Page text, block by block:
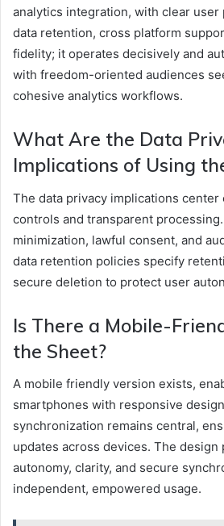
analytics integration, with clear user
data retention, cross platform
fidelity; it operates decisively and
with freedom-oriented audiences
cohesive analytics workflows.
What Are the Data
Implications of Using
The data privacy implications center
controls and transparent
minimization, lawful consent, and
data retention policies specify
secure deletion to protect user
Is There a Mobile-
the Sheet?
A mobile friendly version exists,
smartphones with responsive
synchronization remains central,
updates across devices. The
autonomy, clarity, and secure
independent, empowered usage.